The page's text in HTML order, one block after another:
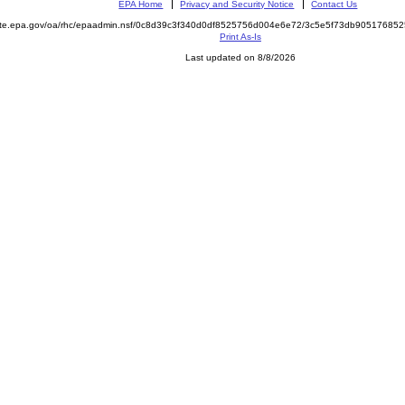
EPA Home Privacy and Security Notice Contact Us
oa/rhc/epaadmin.nsf/0c8d39c3f340d0df8525756d004e6e72/
Print As-Is
Last updated on 8/8/2026